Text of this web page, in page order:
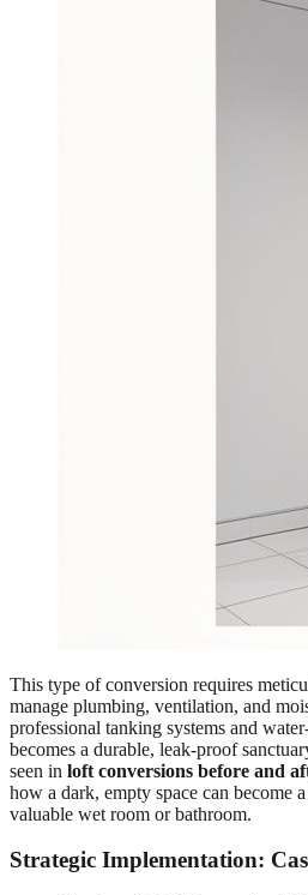
This type of conversion requires
manage plumbing, ventilation, and
professional tanking systems and
becomes a durable, leak-proof
seen in loft conversions before and
how a dark, empty space can become
valuable wet room or bathroom.
Strategic Implementation: